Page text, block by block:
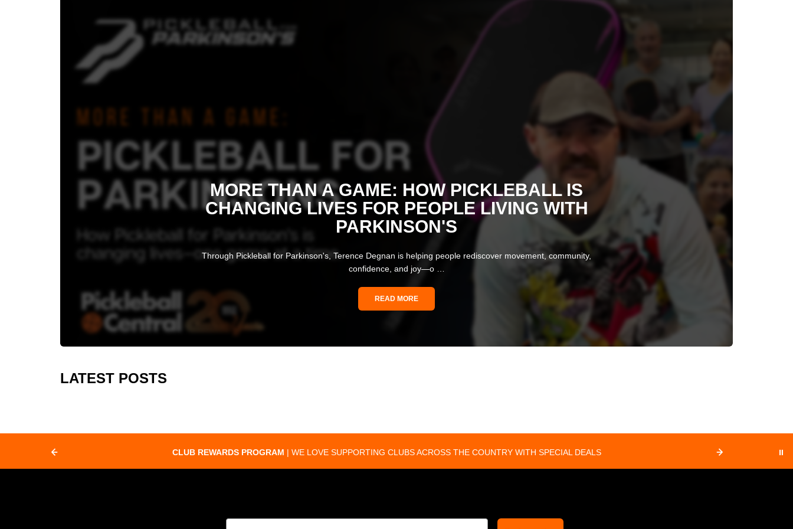
MORE THAN A GAME: HOW PICKLEBALL IS
CHANGING LIVES FOR PEOPLE LIVING WITH
PARKINSON'S
Through Pickleball for Parkinson's, Terence Degnan is helping people rediscover movement, community,
confidence, and joy—o …
READ MORE
LATEST POSTS
CLUB REWARDS PROGRAM | WE LOVE SUPPORTING CLUBS ACROSS THE COUNTRY WITH SPECIAL DEALS ⏸